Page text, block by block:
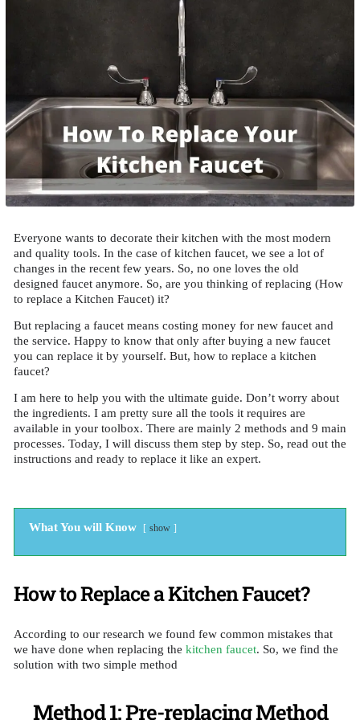
Everyone wants to decorate their kitchen with the most modern
and quality tools. In the case of kitchen faucet, we see a lot of
changes in the recent few years. So, no one loves the old
designed faucet anymore. So, are you thinking of replacing (How
to replace a Kitchen Faucet) it?
But replacing a faucet means costing money for new faucet and
the service. Happy to know that only after buying a new faucet
you can replace it by yourself. But, how to replace a kitchen
faucet?
I am here to help you with the ultimate guide. Don’t worry about
the ingredients. I am pretty sure all the tools it requires are
available in your toolbox. There are mainly 2 methods and 9 main
processes. Today, I will discuss them step by step. So, read out the
instructions and ready to replace it like an expert.
What You will Know show
How to Replace a Kitchen Faucet?
According to our research we found few common mistakes that
we have done when replacing the kitchen faucet. So, we find the
solution with two simple method
Method 1: Pre-replacing Method